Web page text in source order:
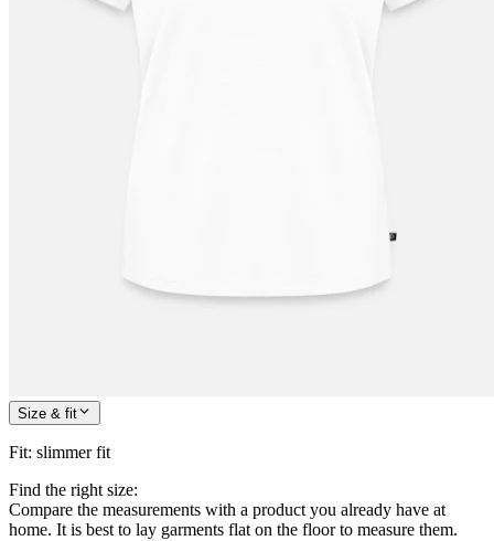
Size & fit
Fit: slimmer fit
Find the right size:
Compare the measurements with a product you already have at
home. It is best to lay garments flat on the floor to measure them.